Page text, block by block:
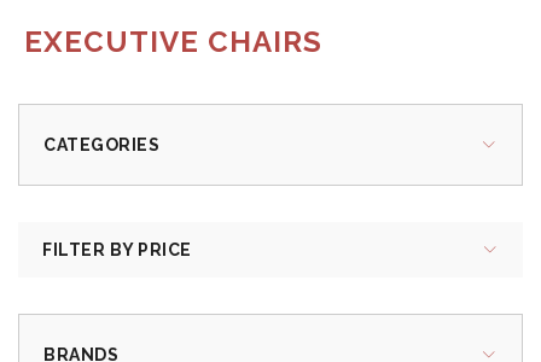
EXECUTIVE CHAIRS
CATEGORIES
FILTER BY PRICE
BRANDS